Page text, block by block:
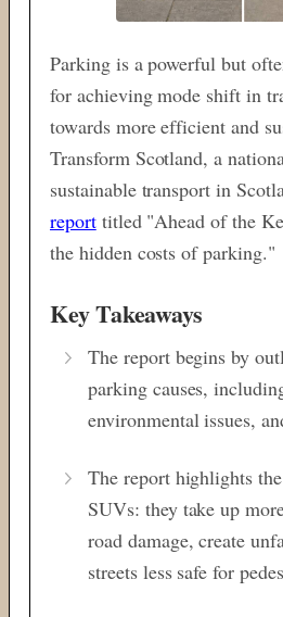
Parking is a powerful but
for achieving mode shift in
towards more efficient and
Transform Scotland, a
sustainable transport in
reporttitled "Ahead of the
the hidden costs of parking."
Key Takeaways
The report begins by
parking causes,
environmental issues,
The report highlights
SUVs: they take up
road damage, create
streets less safe for